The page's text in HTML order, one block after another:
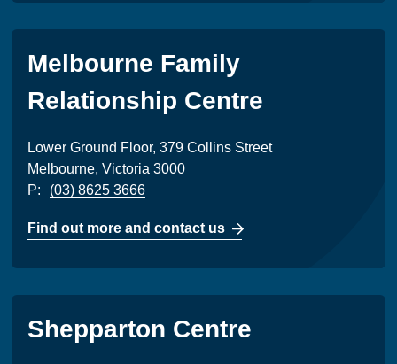
Melbourne Family
Relationship Centre
Lower Ground Floor, 379 Collins Street
Melbourne, Victoria 3000
P:
(03) 8625 3666
Find out more and contact us
Shepparton Centre